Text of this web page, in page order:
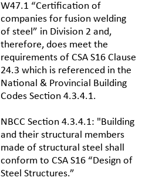
W47.1 “Certification of
companies for fusion welding
of steel” in Division 2 and,
therefore, does meet the
requirements of CSA S16 Clause
24.3 which is referenced in the
National & Provincial Building
Codes Section 4.3.4.1.
NBCC Section 4.3.4.1: "Building
and their structural members
made of structural steel shall
conform to CSA S16 “Design of
Steel Structures.”